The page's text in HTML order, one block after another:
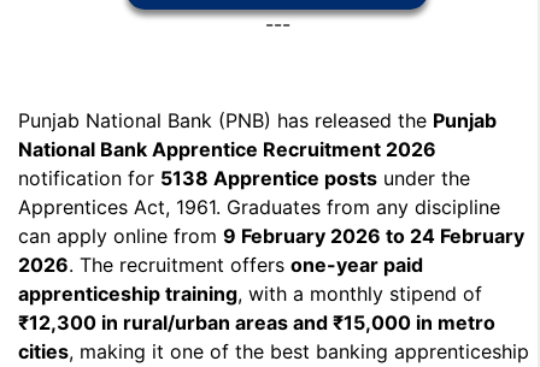
---
Punjab National Bank (PNB) has released the Punjab
National Bank Apprentice Recruitment 2026
notification for 5138 Apprentice posts under the
Apprentices Act, 1961. Graduates from any discipline
can apply online from 9 February 2026 to 24 February
2026. The recruitment offers one-year paid
apprenticeship training, with a monthly stipend of
₹12,300 in rural/urban areas and ₹15,000 in metro
cities, making it one of the best banking apprenticeship